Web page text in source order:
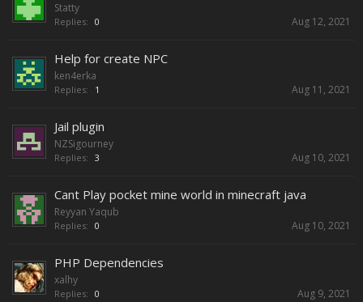
Statty
Replies: 0 Aug 12, 2021
Help for create NPC
ken4erka
Replies: 1 Aug 11, 2021
Jail plugin
NZSigourney
Replies: 3 Aug 10, 2021
Cant Play pocket mine world in minecraft java
Reyyan Yaqub
Replies: 0 Aug 10, 2021
PHP Dependencies
xalhy
Replies: 0 Aug 9, 2021